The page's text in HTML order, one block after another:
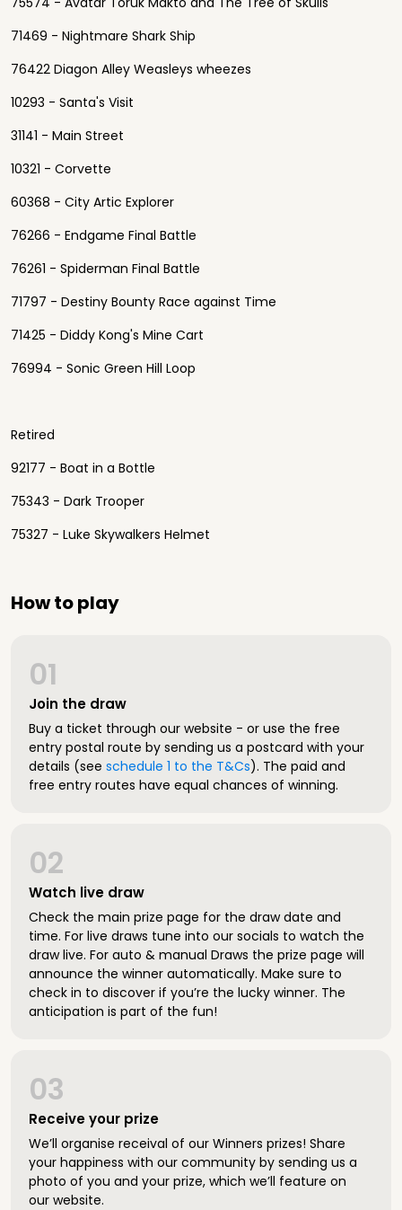
71469 - Nightmare Shark Ship
76422 Diagon Alley Weasleys wheezes
10293 - Santa's Visit
31141 - Main Street
10321 - Corvette
60368 - City Artic Explorer
76266 - Endgame Final Battle
76261 - Spiderman Final Battle
71797 - Destiny Bounty Race against Time
71425 - Diddy Kong's Mine Cart
76994 - Sonic Green Hill Loop
Retired
92177 - Boat in a Bottle
75343 - Dark Trooper
75327 - Luke Skywalkers Helmet
How to play
Join the draw
01
Buy a ticket through our website - or use the free
entry postal route by sending us a postcard with your
details (see schedule 1 to the T&Cs). The paid and
free entry routes have equal chances of winning.
Watch live draw
02
Check the main prize page for the draw date and
time. For live draws tune into our socials to watch the
draw live. For auto & manual Draws the prize page will
announce the winner automatically. Make sure to
check in to discover if you’re the lucky winner. The
anticipation is part of the fun!
Receive your prize
03
We’ll organise receival of our Winners prizes! Share
your happiness with our community by sending us a
photo of you and your prize, which we’ll feature on
our website.